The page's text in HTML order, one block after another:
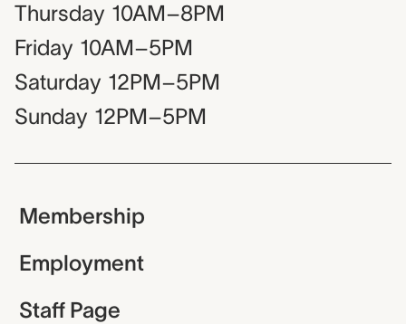
Thursday 10AM–8PM
Friday 10AM–5PM
Saturday 12PM–5PM
Sunday 12PM–5PM
Membership
Employment
Staff Page